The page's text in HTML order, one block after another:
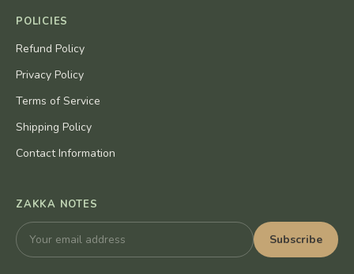
POLICIES
Refund Policy
Privacy Policy
Terms of Service
Shipping Policy
Contact Information
ZAKKA NOTES
Subscribe